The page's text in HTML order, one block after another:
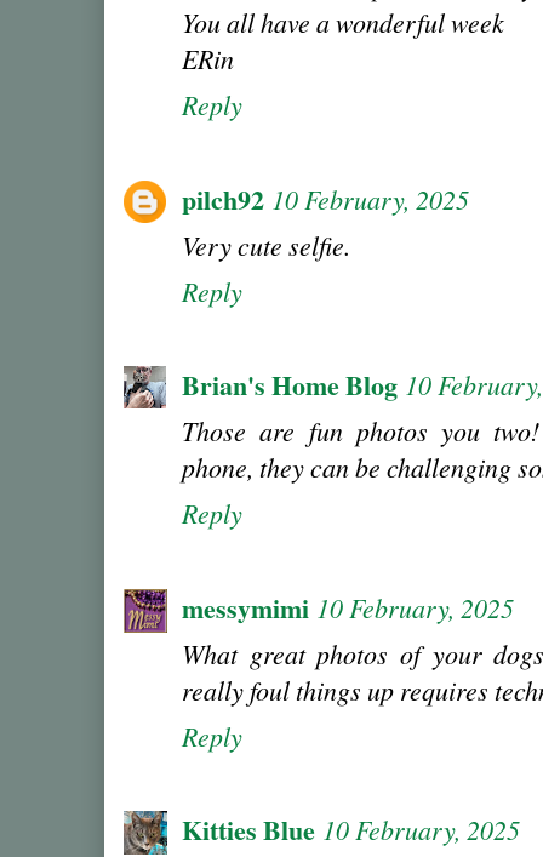
You all have a wonderful week
ERin
Reply
pilch92 10 February, 2025
Very cute selfie.
Reply
Brian's Home Blog 10
Those are fun photos you
phone, they can be challenging
Reply
messymimi 10 February, 2025
What great photos of your
really foul things up requires
Reply
Kitties Blue 10 February, 2025